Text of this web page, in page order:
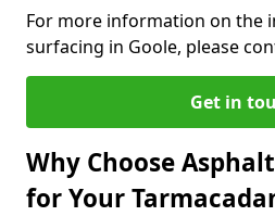
For more information on the
surfacing in Goole, please
Get in
Why Choose
for Your